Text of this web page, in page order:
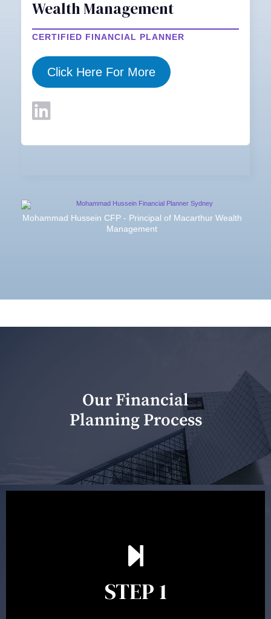
Wealth Management
CERTIFIED FINANCIAL PLANNER
Click Here For More
Mohammad Hussein CFP - Principal of Macarthur Wealth
Management
Our Financial
Planning Process
STEP 1
scope of advice. The purpose of the appointment is to
identify your goals and get an understanding of what
between 30 minutes to 1 hour. Appointments may be